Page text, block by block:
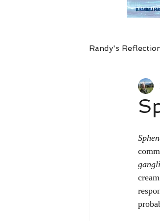
Randy's